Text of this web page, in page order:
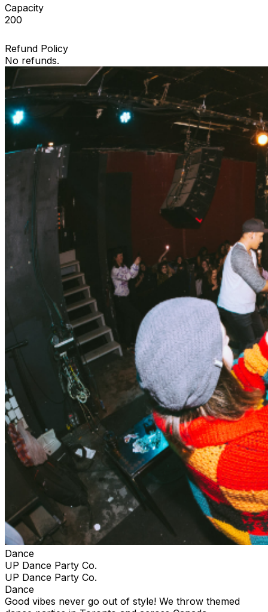
Capacity
200
Refund Policy
No refunds.
Dance
UP Dance Party Co.
UP Dance Party Co.
Dance
Good vibes never go out of style! We throw themed